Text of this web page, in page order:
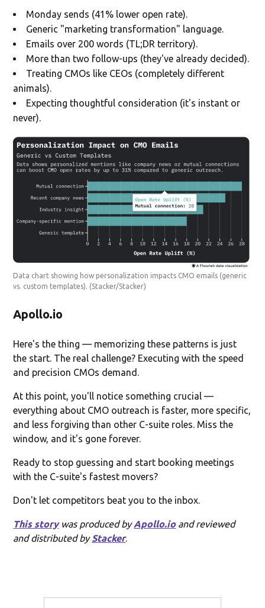
Monday sends (41% lower open rate).
Generic "marketing transformation" language.
Emails over 200 words (TL;DR territory).
More than two follow-ups (they've already decided).
Treating CMOs like CEOs (completely different
animals).
Expecting thoughtful consideration (it's instant or
never).
Data chart showing how personalization impacts CMO emails (generic
vs. custom templates). (Stacker/Stacker)
Apollo.io
Here's the thing — memorizing these patterns is just
the start. The real challenge? Executing with the speed
and precision CMOs demand.
At this point, you'll notice something crucial —
everything about CMO outreach is faster, more specific,
and less forgiving than other C-suite roles. Miss the
window, and it's gone forever.
Ready to stop guessing and start booking meetings
with the C-suite's fastest movers?
Don't let competitors beat you to the inbox.
This storywas produced byApollo.ioand reviewed
and distributed byStacker.